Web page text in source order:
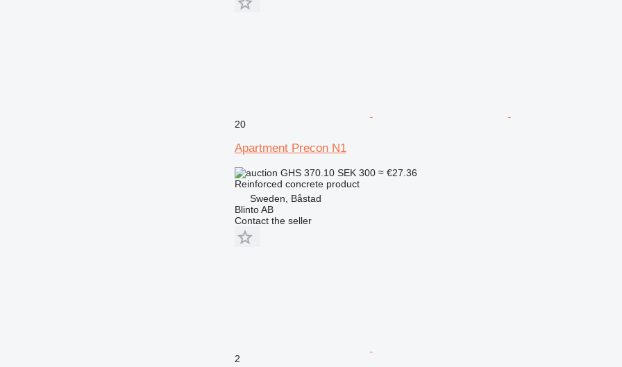
20
Apartment Precon N1
GHS 370.10 SEK 300 ≈ €27.36
Reinforced concrete product
Sweden, Båstad
Blinto AB
Contact the seller
2